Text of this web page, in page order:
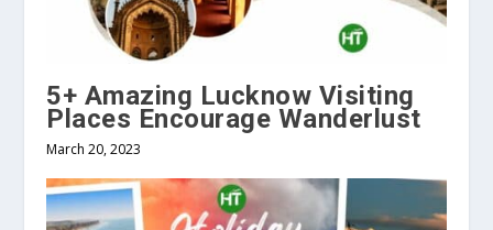
5+ Amazing Lucknow Visiting
Places Encourage Wanderlust
March 20, 2023